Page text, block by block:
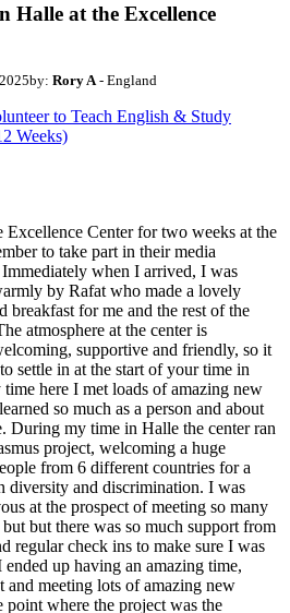
Halle at the Excellence
by: Rory A- England
to Teach English & Study
Weeks)
Excellence Center for two weeks at the
to take part in their media
when I arrived, I was
by Rafat who made a lovely
breakfast for me and the rest of the
atmosphere at the center is
supportive and friendly, so it
settle in at the start of your time in
here I met loads of amazing new
so much as a person and about
During my time in Halle the center ran
project, welcoming a huge
from 6 different countries for a
diversity and discrimination. I was
at the prospect of meeting so many
but there was so much support from
regular check ins to make sure I was
up having an amazing time,
and meeting lots of amazing new
point where the project was the